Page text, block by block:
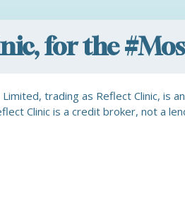
for the
Limited, trading as Reflect Clinic, is
Clinic is a credit broker, not a